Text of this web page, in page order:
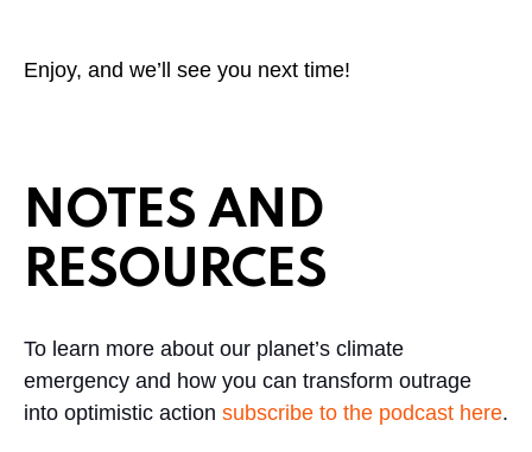
Enjoy, and we’ll see you next time!
NOTES AND
RESOURCES
To learn more about our planet’s climate
emergency and how you can transform outrage
into optimistic action subscribe to the podcast here.